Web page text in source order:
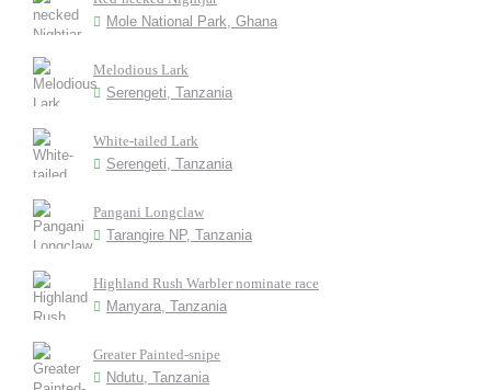
Mole National Park, Ghana
Melodious Lark
Serengeti, Tanzania
White-tailed Lark
Serengeti, Tanzania
Pangani Longclaw
Tarangire NP, Tanzania
Highland Rush Warbler nominate race
Manyara, Tanzania
Greater Painted-snipe
Ndutu, Tanzania